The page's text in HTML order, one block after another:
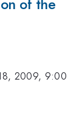
of the
2009, 9:00